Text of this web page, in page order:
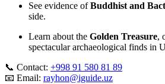
See evidence ofBuddhist and
side.
Learn about the Golden Treasure,
spectacular archaeological finds in
📞 Contact: +998 91 580 81 89
📧 Email: rayhon@iguide.uz